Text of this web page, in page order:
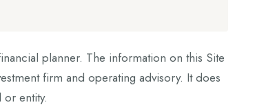
planner. The information on this Site
firm and operating advisory. It does
entity.